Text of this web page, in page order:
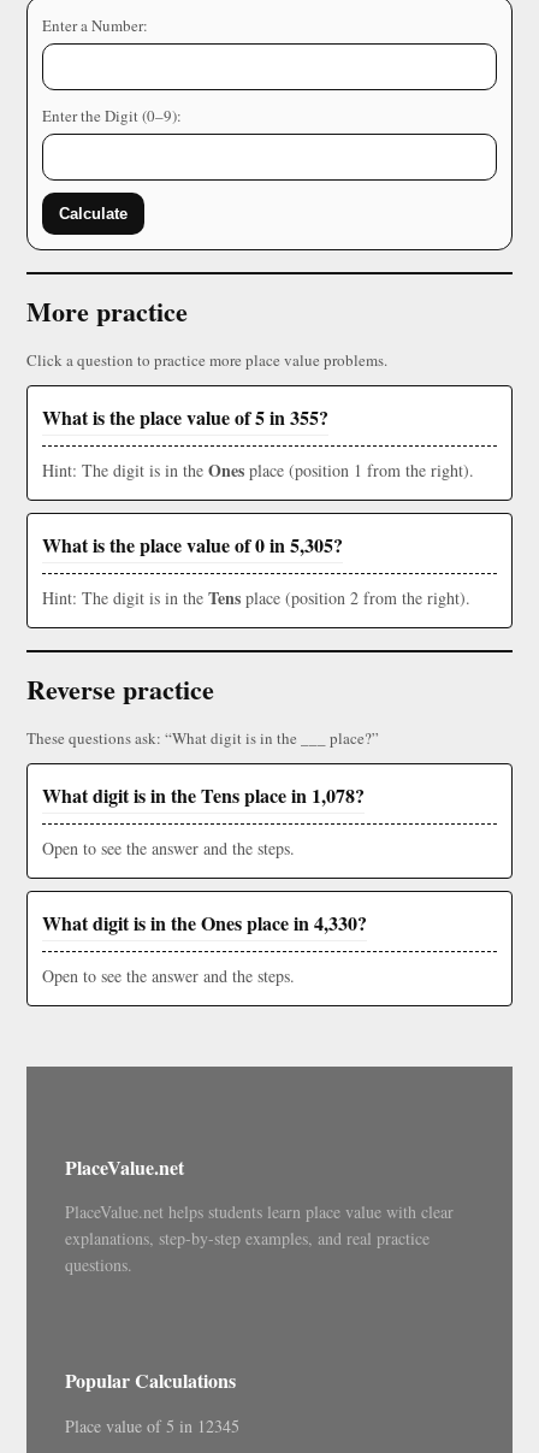
Enter a Number:
Enter the Digit (0–9):
Calculate
More practice
Click a question to practice more place value problems.
What is the place value of 5 in 355?
Hint: The digit is in the Ones place (position 1 from the right).
What is the place value of 0 in 5,305?
Hint: The digit is in the Tens place (position 2 from the right).
Reverse practice
These questions ask: “What digit is in the ___ place?”
What digit is in the Tens place in 1,078?
Open to see the answer and the steps.
What digit is in the Ones place in 4,330?
Open to see the answer and the steps.
PlaceValue.net
PlaceValue.net helps students learn place value with clear
explanations, step-by-step examples, and real practice
questions.
Popular Calculations
Place value of 5 in 12345